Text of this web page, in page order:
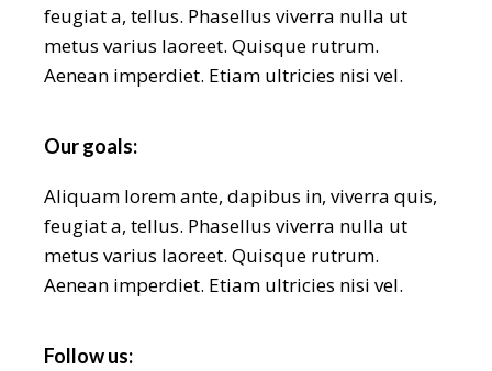
feugiat a, tellus. Phasellus viverra nulla ut
metus varius laoreet. Quisque rutrum.
Aenean imperdiet. Etiam ultricies nisi vel.
Our goals:
Aliquam lorem ante, dapibus in, viverra quis,
feugiat a, tellus. Phasellus viverra nulla ut
metus varius laoreet. Quisque rutrum.
Aenean imperdiet. Etiam ultricies nisi vel.
Follow us: